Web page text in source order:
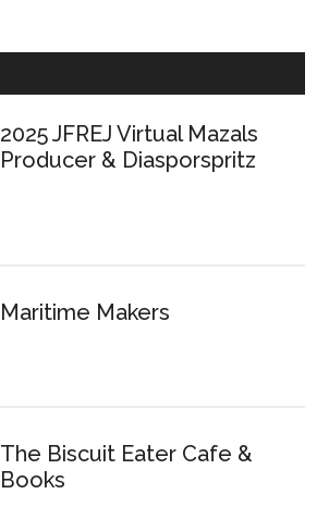
2025 JFREJ Virtual Mazals
Producer & Diasporspritz
Maritime Makers
The Biscuit Eater Cafe &
Books